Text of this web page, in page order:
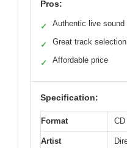
Pros:
✓ Authentic live sound
✓ Great track selection
✓ Affordable price
Specification:
Format CD
Artist